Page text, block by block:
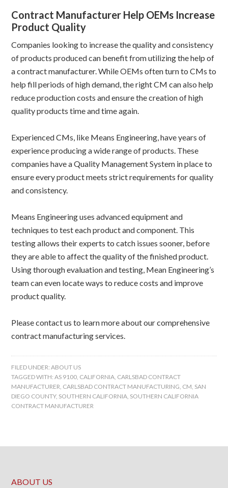
Contract Manufacturer Help OEMs Increase
Product Quality
Companies looking to increase the quality and consistency
of products produced can benefit from utilizing the help of
a contract manufacturer. While OEMs often turn to CMs to
help fill periods of high demand, the right CM can also help
reduce production costs and ensure the creation of high
quality products time and time again.
Experienced CMs, like Means Engineering, have years of
experience producing a wide range of products. These
companies have a Quality Management System in place to
ensure every product meets strict requirements for quality
and consistency.
Means Engineering uses advanced equipment and
techniques to test each product and component. This
testing allows their experts to catch issues sooner, before
they are able to affect the quality of the finished product.
Using thorough evaluation and testing, Mean Engineering’s
team can even locate ways to reduce costs and improve
product quality.
Please contact us to learn more about our comprehensive
contract manufacturing services.
FILED UNDER:ABOUT US
TAGGED WITH:AS 9100, CALIFORNIA, CARLSBAD CONTRACT
MANUFACTURER, CARLSBAD CONTRACT MANUFACTURING, CM, SAN
DIEGO COUNTY, SOUTHERN CALIFORNIA, SOUTHERN CALIFORNIA
CONTRACT MANUFACTURER
ABOUT US